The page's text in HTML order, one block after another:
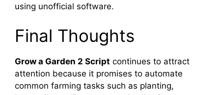
using unofficial software.
Final Thoughts
Grow a Garden 2 Script continues to attract
attention because it promises to automate
common farming tasks such as planting,